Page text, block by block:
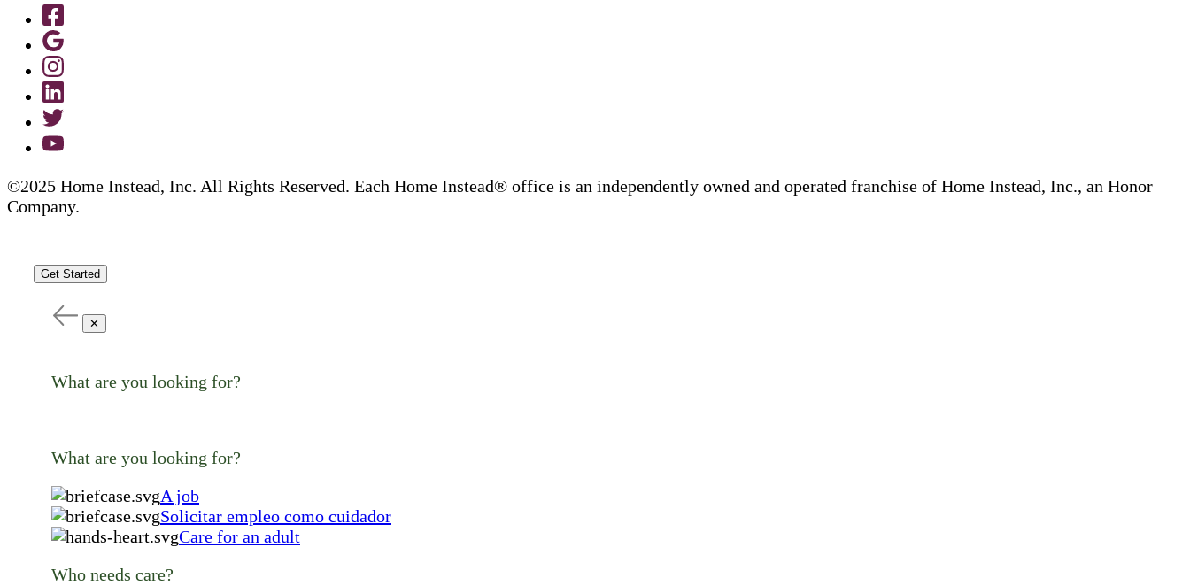
©2025 Home Instead, Inc. All Rights Reserved. Each Home Instead® office is an independently owned and operated franchise of Home Instead, Inc., an Honor
Company.
Get Started
✕
What are you looking for?
What are you looking for?
A job
Solicitar empleo como cuidador
Care for an adult
Who needs care?